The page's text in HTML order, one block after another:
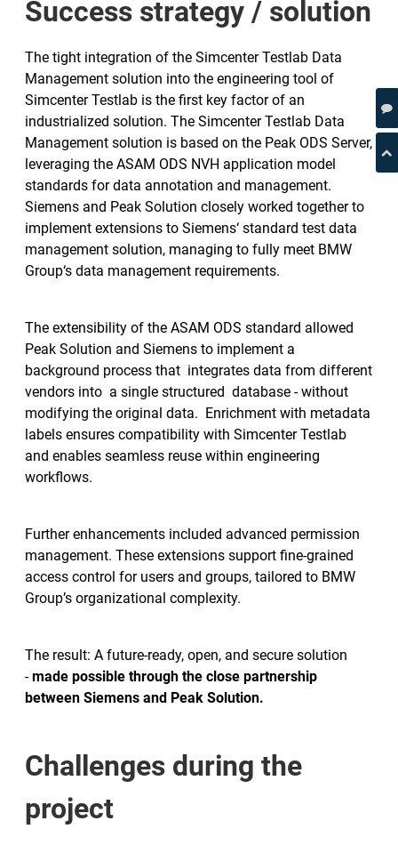
Success strategy / solution
The tight integration of the Simcenter Testlab Data
Management solution into the engineering tool of
Simcenter Testlab is the first key factor of an
industrialized solution. The Simcenter Testlab Data
Management solution is based on the Peak ODS Server,
leveraging the ASAM ODS NVH application model
standards for data annotation and management.
Siemens and Peak Solution closely worked together to
implement extensions to Siemens‘ standard test data
management solution, managing to fully meet BMW
Group‘s data management requirements.
The extensibility of the ASAM ODS standard allowed
Peak Solution and Siemens to implement a
background process that integrates data from different
vendors into a single structured database - without
modifying the original data. Enrichment with metadata
labels ensures compatibility with Simcenter Testlab
and enables seamless reuse within engineering
workflows.
Further enhancements included advanced permission
management. These extensions support fine-grained
access control for users and groups, tailored to BMW
Group’s organizational complexity.
The result: A future-ready, open, and secure solution
-made possible through the close partnership
between Siemens and Peak Solution.
Challenges during the
project